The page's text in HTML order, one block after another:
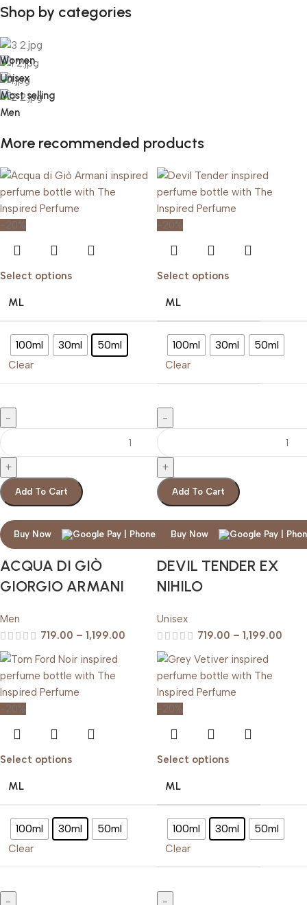
Shop by categories
Women
Unisex
Most selling
Men
More recommended products
-20%
Select options
ML
100ml 30ml 50ml
Clear
Add To Cart
Buy Now
ACQUA DI GIÒ
GIORGIO ARMANI
Men
719.00 – 1,199.00
-20%
Select options
ML
100ml 30ml 50ml
Clear
Add To Cart
Buy Now
DEVIL TENDER EX
NIHILO
Unisex
719.00 – 1,199.00
-20%
Select options
ML
100ml 30ml 50ml
Clear
-20%
Select options
ML
100ml 30ml 50ml
Clear